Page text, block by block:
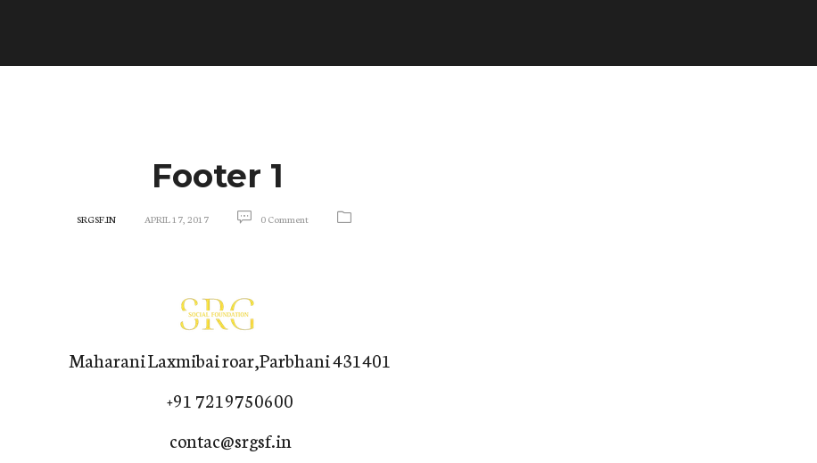
Footer 1
SRGSF.IN APRIL 17, 2017 0 Comment
Maharani Laxmibai roar,Parbhani 431401
+91 7219750600
contac@srgsf.in